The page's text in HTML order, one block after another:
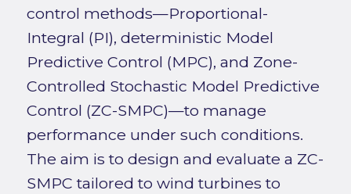
control methods—Proportional-
Integral (PI), deterministic Model
Predictive Control (MPC), and Zone-
Controlled Stochastic Model Predictive
Control (ZC-SMPC)—to manage
performance under such conditions.
The aim is to design and evaluate a ZC-
SMPC tailored to wind turbines to